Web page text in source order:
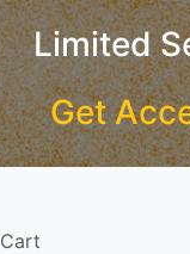
Limited
Get
Cart